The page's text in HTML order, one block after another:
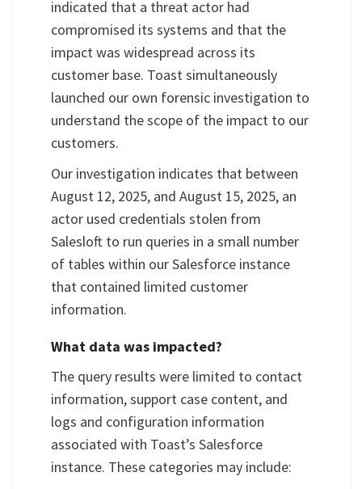
indicated that a threat actor had
compromised its systems and that the
impact was widespread across its
customer base. Toast simultaneously
launched our own forensic investigation to
understand the scope of the impact to our
customers.
Our investigation indicates that between
August 12, 2025, and August 15, 2025, an
actor used credentials stolen from
Salesloft to run queries in a small number
of tables within our Salesforce instance
that contained limited customer
information.
What data was impacted?
The query results were limited to contact
information, support case content, and
logs and configuration information
associated with Toast’s Salesforce
instance. These categories may include: